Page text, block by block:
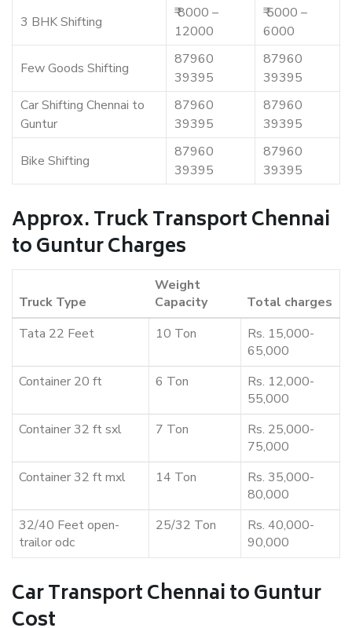
3 BHK Shifting
₹ 8000 –
12000
₹ 5000 –
6000
Few Goods Shifting
87960
39395
87960
39395
Car Shifting Chennai to
Guntur
87960
39395
87960
39395
Bike Shifting
87960
39395
87960
39395
Approx. Truck Transport Chennai
to Guntur Charges
Truck Type
Weight
Capacity
Total charges
Tata 22 Feet
10 Ton
Rs. 15,000-
65,000
Container 20 ft
6 Ton
Rs. 12,000-
55,000
Container 32 ft sxl
7 Ton
Rs. 25,000-
75,000
Container 32 ft mxl
14 Ton
Rs. 35,000-
80,000
32/40 Feet open-
trailor odc
25/32 Ton
Rs. 40,000-
90,000
Car Transport Chennai to Guntur